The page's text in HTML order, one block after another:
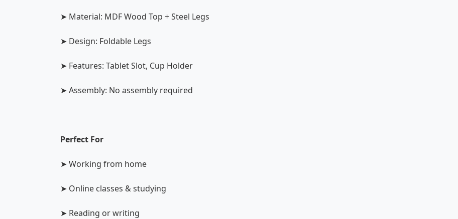
➤ Material: MDF Wood Top + Steel Legs
➤ Design: Foldable Legs
➤ Features: Tablet Slot, Cup Holder
➤ Assembly: No assembly required
Perfect For
➤ Working from home
➤ Online classes & studying
➤ Reading or writing